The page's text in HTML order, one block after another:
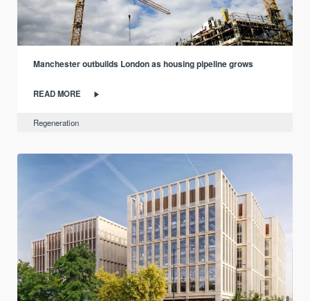
Manchester outbuilds London as housing pipeline grows
READ MORE
Regeneration